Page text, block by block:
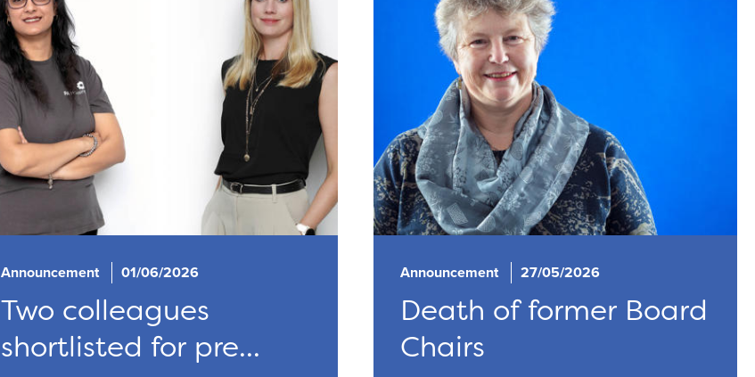
Announcement 01/06/2026
Two colleagues
shortlisted for pre...
Announcement 27/05/2026
Death of former Board
Chairs